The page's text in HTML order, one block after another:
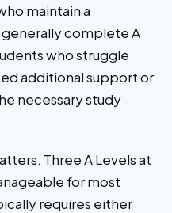
maintain a
complete A
who struggle
additional support or
necessary study
Three A Levels at
for most
requires either